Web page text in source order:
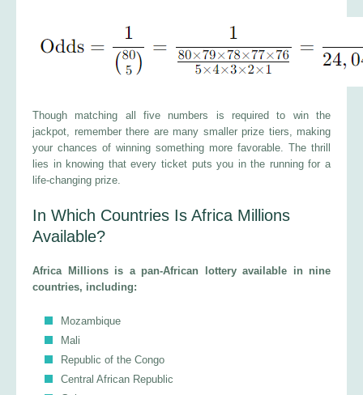
Though matching all five numbers is required to win the
jackpot, remember there are many smaller prize tiers, making
your chances of winning something more favorable. The thrill
lies in knowing that every ticket puts you in the running for a
life-changing prize.
In Which Countries Is Africa Millions
Available?
Africa Millions is a pan-African lottery available in nine
countries, including:
Mozambique
Mali
Republic of the Congo
Central African Republic